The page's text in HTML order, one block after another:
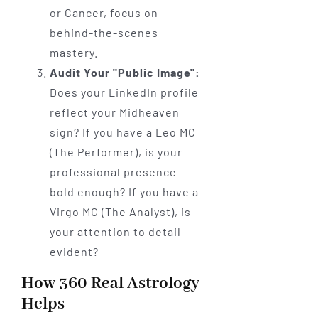
or Cancer, focus on
behind-the-scenes
mastery.
Audit Your "Public Image":
Does your LinkedIn profile
reflect your Midheaven
sign? If you have a Leo MC
(The Performer), is your
professional presence
bold enough? If you have a
Virgo MC (The Analyst), is
your attention to detail
evident?
How 360 Real Astrology
Helps